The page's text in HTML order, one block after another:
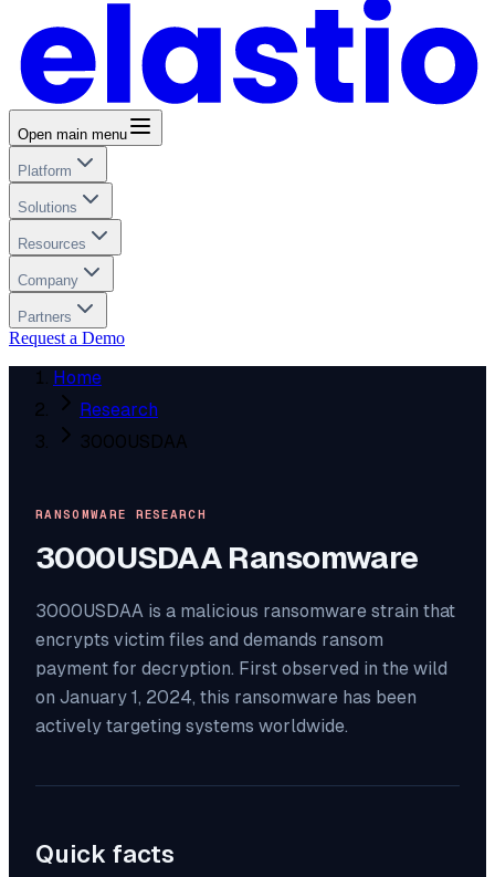
Open main menu
Platform
Solutions
Resources
Company
Partners
Request a Demo
Home
Research
3000USDAA
RANSOMWARE RESEARCH
3000USDAARansomware
3000USDAA is a malicious ransomware strain that
encrypts victim files and demands ransom
payment for decryption. First observed in the wild
on January 1, 2024, this ransomware has been
actively targeting systems worldwide.
Quick facts